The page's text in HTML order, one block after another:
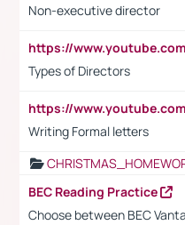
Non-executive director
Types of Directors
Writing Formal letters
BEC Reading Practice
Choose between BEC